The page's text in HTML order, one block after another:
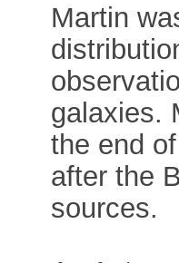
Martin
galaxies.
the end
after the
sources.